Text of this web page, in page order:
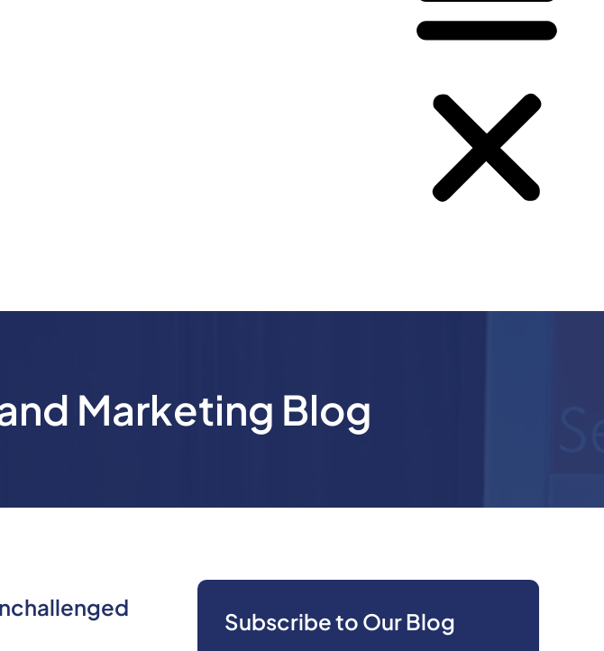
Marketing Blog
Subscribe to Our Blog